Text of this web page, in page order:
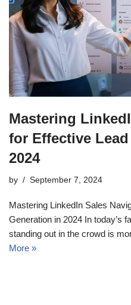
Mastering
for Effective
2024
by September 7, 2024
Mastering LinkedIn Sales
Generation in 2024 In today’s
standing out in the crowd is
More »